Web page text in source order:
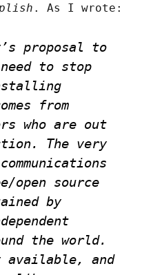
. As I wrote:
proposal to
to stop
from
who are out
The very
open source
by
the world.
available, and